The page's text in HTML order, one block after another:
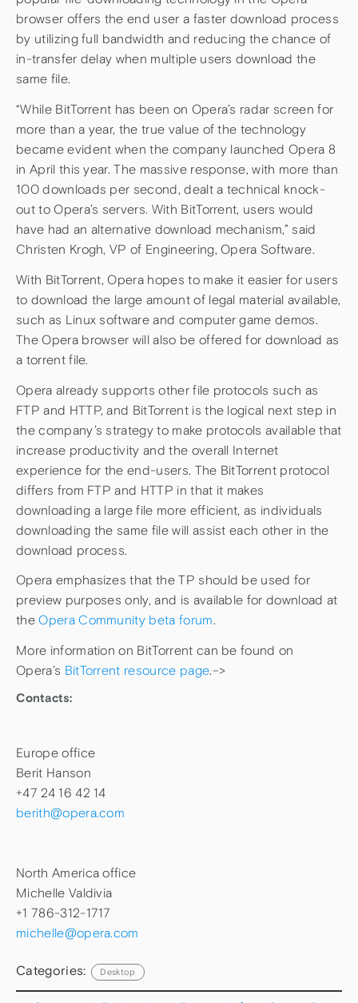
browser offers the end user a faster download process
by utilizing full bandwidth and reducing the chance of
in-transfer delay when multiple users download the
same file.
“While BitTorrent has been on Opera’s radar screen for
more than a year, the true value of the technology
became evident when the company launched Opera 8
in April this year. The massive response, with more than
100 downloads per second, dealt a technical knock-
out to Opera’s servers. With BitTorrent, users would
have had an alternative download mechanism,” said
Christen Krogh, VP of Engineering, Opera Software.
With BitTorrent, Opera hopes to make it easier for users
to download the large amount of legal material available,
such as Linux software and computer game demos.
The Opera browser will also be offered for download as
a torrent file.
Opera already supports other file protocols such as
FTP and HTTP, and BitTorrent is the logical next step in
the company’s strategy to make protocols available that
increase productivity and the overall Internet
experience for the end-users. The BitTorrent protocol
differs from FTP and HTTP in that it makes
downloading a large file more efficient, as individuals
downloading the same file will assist each other in the
download process.
Opera emphasizes that the TP should be used for
preview purposes only, and is available for download at
the Opera Community beta forum.
More information on BitTorrent can be found on
Opera’s BitTorrent resource page.–>
Contacts:
Europe office
Berit Hanson
+47 24 16 42 14
berith@opera.com
North America office
Michelle Valdivia
+1 786-312-1717
michelle@opera.com
Categories: Desktop